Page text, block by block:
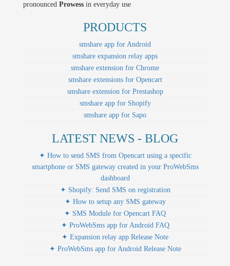
pronounced Prowess in everyday use
PRODUCTS
smshare app for Android
smshare expansion relay apps
smshare extension for Chrome
smshare extensions for Opencart
smshare extension for Prestashop
smshare app for Shopify
smshare app for Sapo
LATEST NEWS - BLOG
✦ How to send SMS from Opencart using a specific
smartphone or SMS gateway created in your ProWebSms
dashboard
✦ Shopify: Send SMS on registration
✦ How to setup any SMS gateway
✦ SMS Module for Opencart FAQ
✦ ProWebSms app for Android FAQ
✦ Expansion relay app Release Note
✦ ProWebSms app for Android Release Note